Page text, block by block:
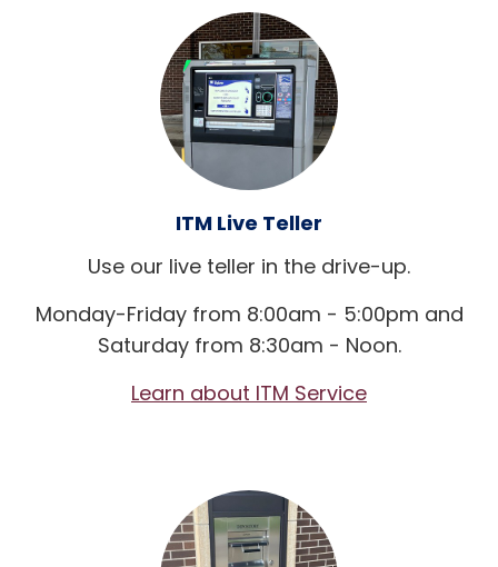
ITM Live Teller
Use our live teller in the drive-up.
Monday-Friday from 8:00am - 5:00pm and
Saturday from 8:30am - Noon.
Learn about ITM Service